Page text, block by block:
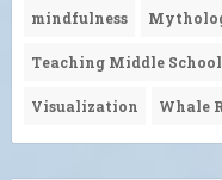
mindfulness
Teaching Middle School
Visualization Whale